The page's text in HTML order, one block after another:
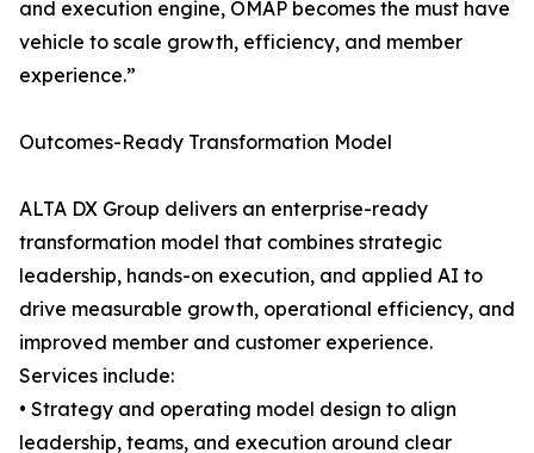
and execution engine, OMAP becomes the must have
vehicle to scale growth, efficiency, and member
experience.”
Outcomes-Ready Transformation Model
ALTA DX Group delivers an enterprise-ready
transformation model that combines strategic
leadership, hands-on execution, and applied AI to
drive measurable growth, operational efficiency, and
improved member and customer experience.
Services include:
• Strategy and operating model design to align
leadership, teams, and execution around clear